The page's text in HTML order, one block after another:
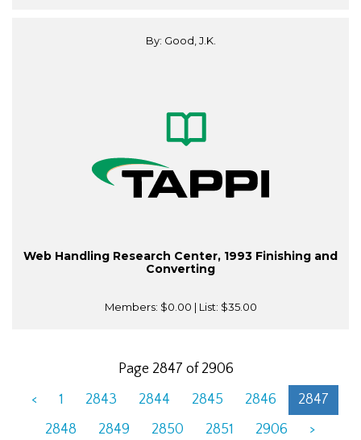
By: Good, J.K.
Web Handling Research Center, 1993 Finishing and
Converting
Members: $0.00 | List: $35.00
Page 2847 of 2906
<
1 2843 2844 2845 2846
2847
2848
2849 2850 2851 2906 >